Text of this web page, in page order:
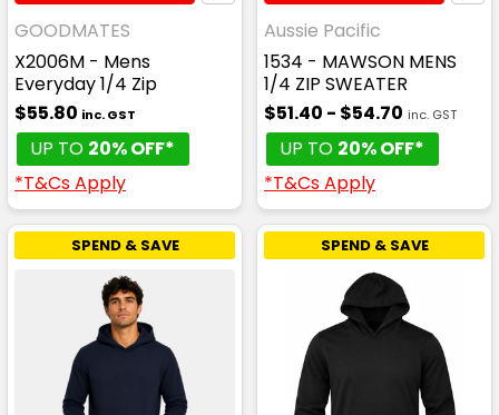
GOODMATES
X2006M - Mens
Everyday 1/4 Zip
$55.80 inc. GST
UP TO 20% OFF*
*T&Cs Apply
Aussie Pacific
1534 - MAWSON MENS
1/4 ZIP SWEATER
$51.40 - $54.70 inc. GST
UP TO 20% OFF*
*T&Cs Apply
SPEND & SAVE SPEND & SAVE